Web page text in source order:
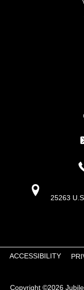
25263
Copyright ©2026
ACCESSIBILITY